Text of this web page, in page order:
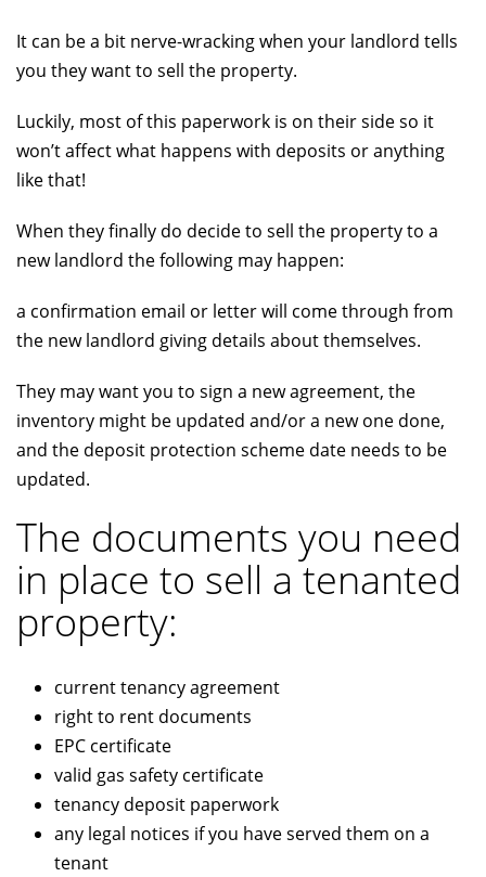
It can be a bit nerve-wracking when your landlord tells
you they want to sell the property.
Luckily, most of this paperwork is on their side so it
won’t affect what happens with deposits or anything
like that!
When they finally do decide to sell the property to a
new landlord the following may happen:
a confirmation email or letter will come through from
the new landlord giving details about themselves.
They may want you to sign a new agreement, the
inventory might be updated and/or a new one done,
and the deposit protection scheme date needs to be
updated.
The documents you need
in place to sell a tenanted
property:
current tenancy agreement
right to rent documents
EPC certificate
valid gas safety certificate
tenancy deposit paperwork
any legal notices if you have served them on a
tenant